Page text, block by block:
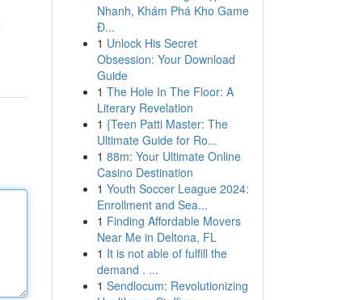
Nhanh, Khám Phá Kho Game
Đ...
1 Unlock His Secret
Obsession: Your Download
Guide
1 The Hole In The Floor: A
Literary Revelation
1 {Teen Patti Master: The
Ultimate Guide for Ro...
1 88m: Your Ultimate Online
Casino Destination
1 Youth Soccer League 2024:
Enrollment and Sea...
1 Finding Affordable Movers
Near Me in Deltona, FL
1 It is not able of fulfill the
demand . ...
1 Sendlocum: Revolutionizing